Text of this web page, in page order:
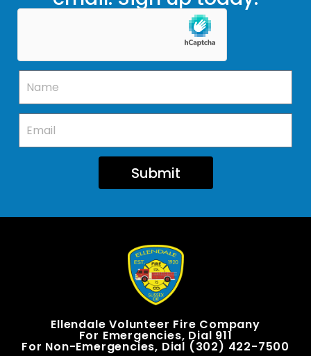
Submit
Ellendale Volunteer Fire Company
For Emergencies, Dial 911
For Non-Emergencies, Dial (302) 422-7500